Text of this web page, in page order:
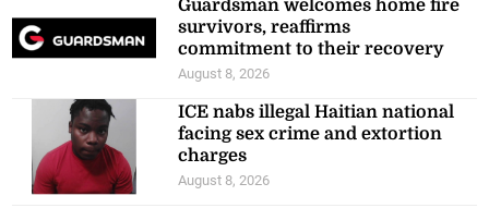
Guardsman welcomes home fire
survivors, reaffirms
commitment to their recovery
August 8, 2026
ICE nabs illegal Haitian national
facing sex crime and extortion
charges
August 8, 2026